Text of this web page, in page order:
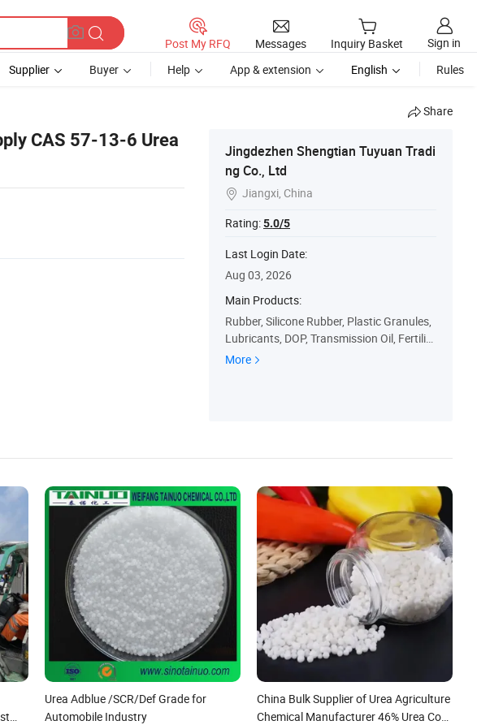
Post My RFQ Messages Inquiry Basket
Sign in
Supplier Buyer Help App & extension English Rules
Share
CAS 57-13-6 Urea
Jingdezhen Shengtian Tuyuan Tradi
ng Co., Ltd
 Jiangxi, China
Rating:5.0/5
Last Login Date:
Aug 03, 2026
Main Products:
Rubber, Silicone Rubber, Plastic Granules,
Lubricants, DOP, Transmission Oil, Fertiliz
er, Lithopone, Active Carbon, Silicon Dioxid
More
Urea Adblue /SCR/Def Grade for
Automobile Industry
China Bulk Supplier of Urea Agriculture
Chemical Manufacturer 46% Urea Co